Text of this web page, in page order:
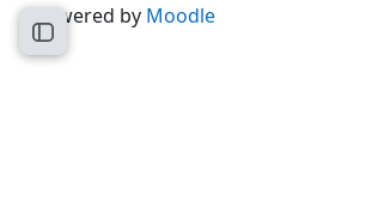
Open course index
Powered by Moodle